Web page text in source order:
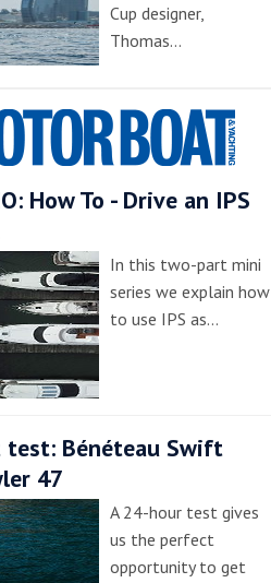
Cup designer,
Thomas…
How To - Drive an IPS
In this two-part mini
series we explain how
to use IPS as…
test: Bénéteau Swift
47
A 24-hour test gives
us the perfect
opportunity to get